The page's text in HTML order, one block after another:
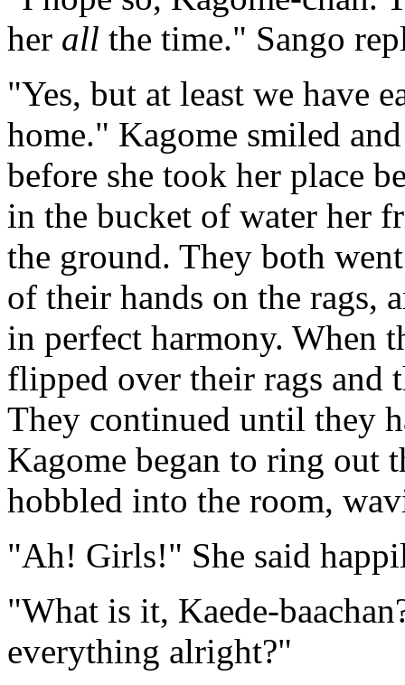
her all the time." Sango
"Yes, but at least we have
home." Kagome smiled
before she took her place
in the bucket of water her
the ground. They both
of their hands on the rags,
in perfect harmony. When
flipped over their rags and
They continued until they
Kagome began to ring out
hobbled into the room,
"Ah! Girls!" She said
"What is it, Kaede-
everything alright?"